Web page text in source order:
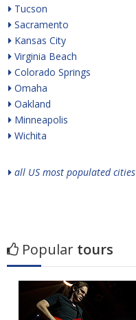
Tucson
Sacramento
Kansas City
Virginia Beach
Colorado Springs
Omaha
Oakland
Minneapolis
Wichita
all US most populated cities
Popular tours